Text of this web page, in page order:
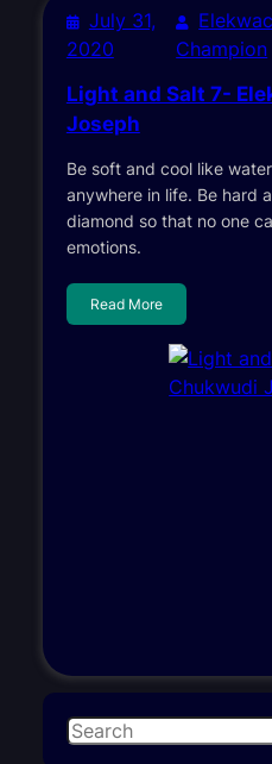
July 31,
2020
Champion
Light and Salt 7-
Joseph
Be soft and cool like
anywhere in life. Be hard
diamond so that no one
emotions.
Read More
S